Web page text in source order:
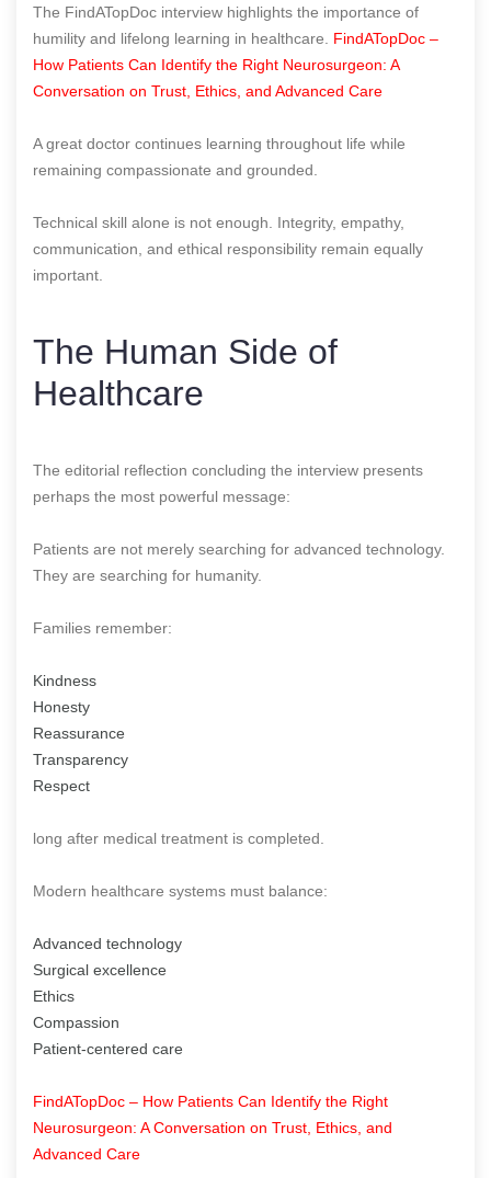
The FindATopDoc interview highlights the importance of
humility and lifelong learning in healthcare. FindATopDoc –
How Patients Can Identify the Right Neurosurgeon: A
Conversation on Trust, Ethics, and Advanced Care
A great doctor continues learning throughout life while
remaining compassionate and grounded.
Technical skill alone is not enough. Integrity, empathy,
communication, and ethical responsibility remain equally
important.
The Human Side of
Healthcare
The editorial reflection concluding the interview presents
perhaps the most powerful message:
Patients are not merely searching for advanced technology.
They are searching for humanity.
Families remember:
Kindness
Honesty
Reassurance
Transparency
Respect
long after medical treatment is completed.
Modern healthcare systems must balance:
Advanced technology
Surgical excellence
Ethics
Compassion
Patient-centered care
FindATopDoc – How Patients Can Identify the Right
Neurosurgeon: A Conversation on Trust, Ethics, and
Advanced Care